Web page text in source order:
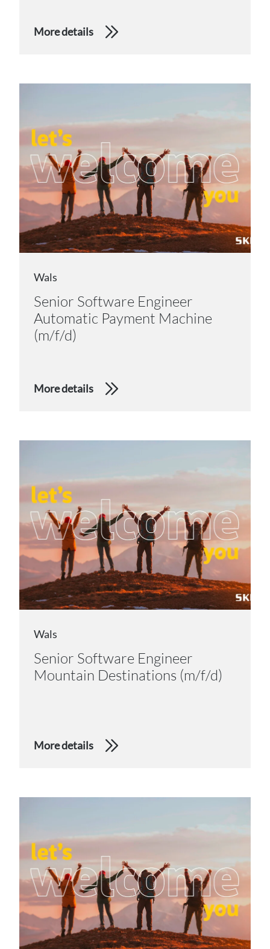
More details
Wals
Senior Software Engineer
Automatic Payment Machine
(m/f/d)
More details
Wals
Senior Software Engineer
Mountain Destinations (m/f/d)
More details